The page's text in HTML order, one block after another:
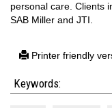
personal care. Clients
SAB Miller and JTI.
Printer friendly
Keywords: